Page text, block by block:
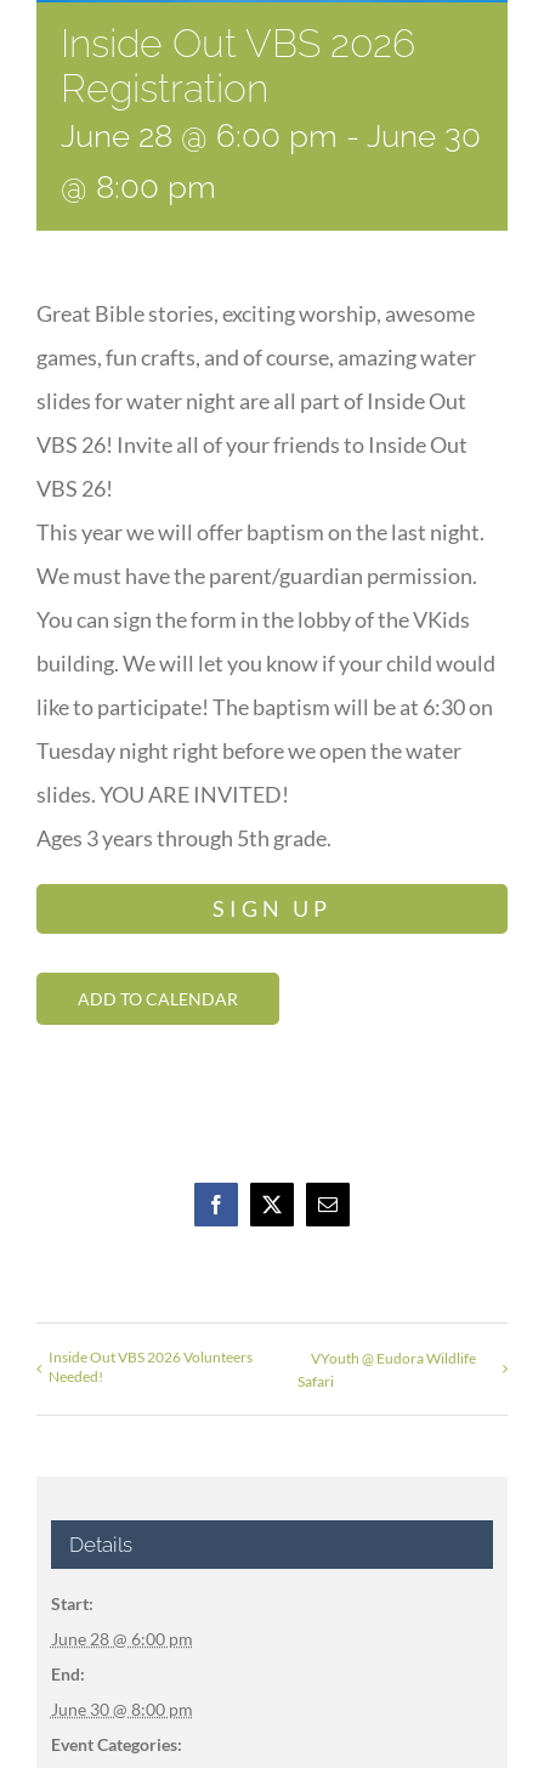
Inside Out VBS 2026
Registration
June 28 @ 6:00 pm - June 30
@ 8:00 pm
Great Bible stories, exciting worship, awesome
games, fun crafts, and of course, amazing water
slides for water night are all part of Inside Out
VBS 26! Invite all of your friends to Inside Out
VBS 26!
This year we will offer baptism on the last night.
We must have the parent/guardian permission.
You can sign the form in the lobby of the VKids
building. We will let you know if your child would
like to participate! The baptism will be at 6:30 on
Tuesday night right before we open the water
slides. YOU ARE INVITED!
Ages 3 years through 5th grade.
SIGN UP
ADD TO CALENDAR
Facebook
X Email
Inside Out VBS 2026 Volunteers
Needed!
VYouth @ Eudora Wildlife
Safari
Details
Start:
June 28 @ 6:00 pm
End:
June 30 @ 8:00 pm
Event Categories: